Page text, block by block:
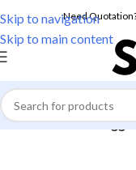
Skip to navigation
Skip to main content
Need
Home/Products